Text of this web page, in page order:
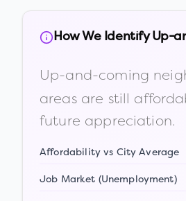
How We Identify Up-
Up-and-coming
areas are still
future appreciation.
Affordability vs City Average
Job Market (Unemployment)